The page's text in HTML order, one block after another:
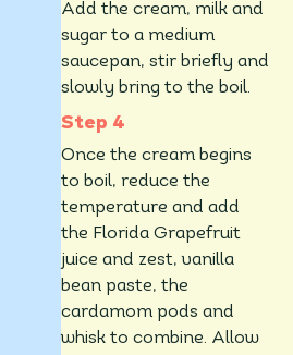
Add the cream, milk and
sugar to a medium
saucepan, stir briefly and
slowly bring to the boil.
Once the cream begins
to boil, reduce the
temperature and add
the Florida Grapefruit
juice and zest, vanilla
bean paste, the
cardamom pods and
whisk to combine. Allow